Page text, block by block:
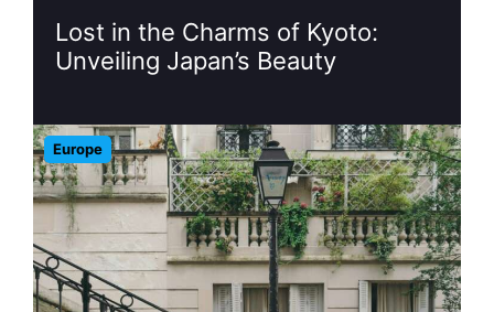
Lost in the Charms of Kyoto:
Unveiling Japan’s Beauty
Europe